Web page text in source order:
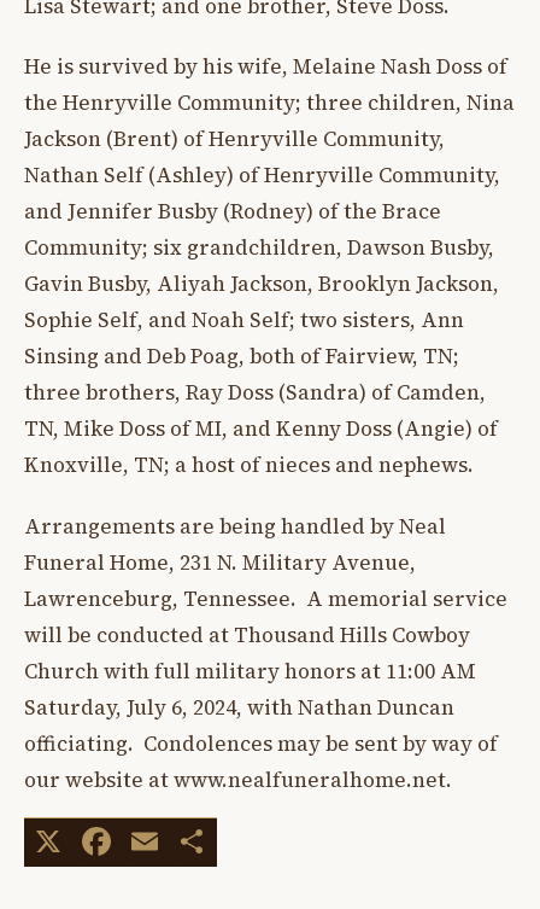
Lisa Stewart; and one brother, Steve Doss.
He is survived by his wife, Melaine Nash Doss of
the Henryville Community; three children, Nina
Jackson (Brent) of Henryville Community,
Nathan Self (Ashley) of Henryville Community,
and Jennifer Busby (Rodney) of the Brace
Community; six grandchildren, Dawson Busby,
Gavin Busby, Aliyah Jackson, Brooklyn Jackson,
Sophie Self, and Noah Self; two sisters, Ann
Sinsing and Deb Poag, both of Fairview, TN;
three brothers, Ray Doss (Sandra) of Camden,
TN, Mike Doss of MI, and Kenny Doss (Angie) of
Knoxville, TN; a host of nieces and nephews.
Arrangements are being handled by Neal
Funeral Home, 231 N. Military Avenue,
Lawrenceburg, Tennessee. A memorial service
will be conducted at Thousand Hills Cowboy
Church with full military honors at 11:00 AM
Saturday, July 6, 2024, with Nathan Duncan
officiating. Condolences may be sent by way of
our website at www.nealfuneralhome.net.
X Facebook
Email